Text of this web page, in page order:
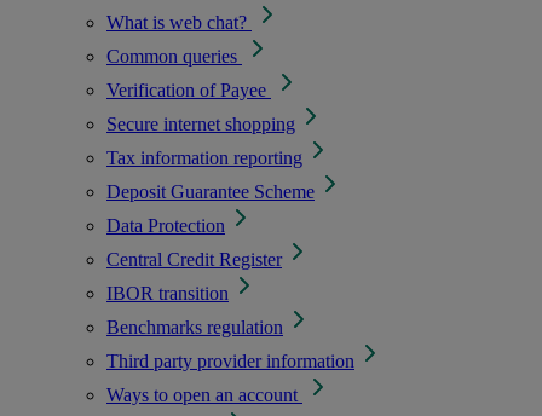
What is web chat?
Common queries
Verification of Payee
Secure internet shopping
Tax information reporting
Deposit Guarantee Scheme
Data Protection
Central Credit Register
IBOR transition
Benchmarks regulation
Third party provider information
Ways to open an account